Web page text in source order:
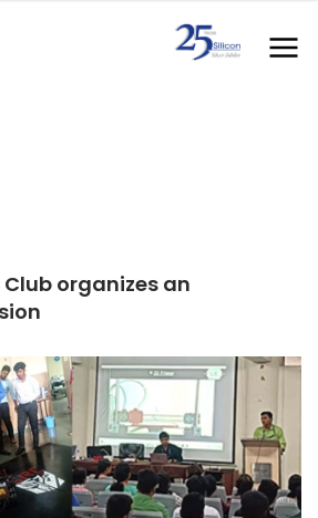
organizes an